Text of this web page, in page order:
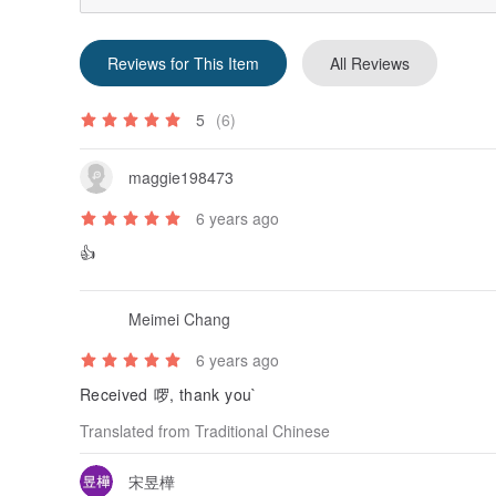
mobile phone holders, accessories ... The sales of
The history of Bucute. Starting from the creative
know that Bucute has 8 years of counter brand
succession. It is also a brand sponsored by idol
Adjustment, the department store counters will be
mainly Benshan, Facebook, pinkoi.
Bucute's service, the product's exclusive after-sales
(cloth goods), allows everyone to use the Bucute
Origin / manufacturing methods
Taiwan
Reviews for This Item All Reviews
5 (6)
maggie198473
6 years ago
👍
Meimei Chang
6 years ago
Received 啰, thank you`
Translated from Traditional Chinese
宋昱樺